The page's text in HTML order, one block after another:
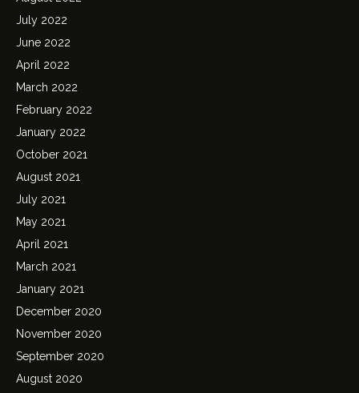
July 2022
June 2022
April 2022
March 2022
February 2022
January 2022
October 2021
August 2021
July 2021
May 2021
April 2021
March 2021
January 2021
December 2020
November 2020
September 2020
August 2020